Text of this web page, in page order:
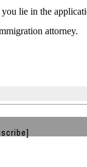
lie in the
attorney.